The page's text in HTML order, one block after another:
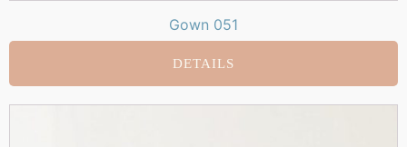
Gown 051
DETAILS